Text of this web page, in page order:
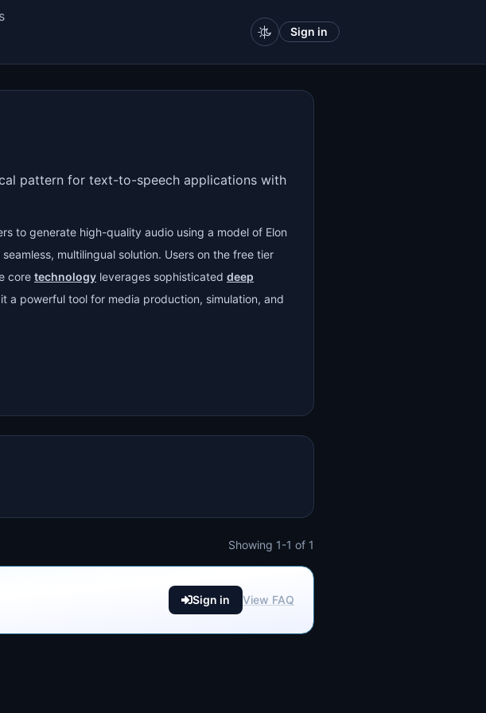
Sign in
pattern for text-to-speech applications with
to generate high-quality audio using a model of Elon
multilingual solution. Users on the free tier
core technology leverages sophisticated deep
a powerful tool for media production, simulation, and
Showing 1-1 of 1
Sign in View FAQ